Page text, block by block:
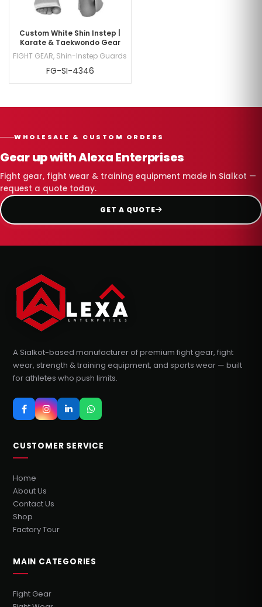
Custom White Shin Instep |
Karate & Taekwondo Gear
FIGHT GEAR, Shin-Instep Guards
FG-SI-4346
WHOLESALE & CUSTOM ORDERS
Gear up with Alexa Enterprises
Fight gear, fight wear & training equipment made in Sialkot —
request a quote today.
GET A QUOTE
A Sialkot-based manufacturer of premium fight gear, fight
wear, strength & training equipment, and sports wear — built
for athletes who push limits.
CUSTOMER SERVICE
Home
About Us
Contact Us
Shop
Factory Tour
MAIN CATEGORIES
Fight Gear